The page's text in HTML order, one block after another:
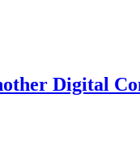
Digital